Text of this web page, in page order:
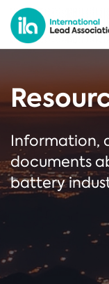
Information,
documents
battery